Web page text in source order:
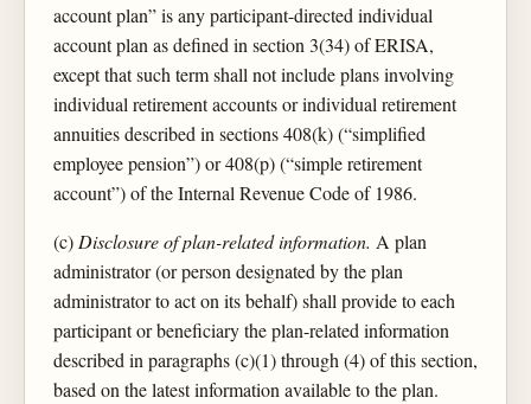
account plan” is any participant-directed individual
account plan as defined in section 3(34) of ERISA,
except that such term shall not include plans involving
individual retirement accounts or individual retirement
annuities described in sections 408(k) (“simplified
employee pension”) or 408(p) (“simple retirement
account”) of the Internal Revenue Code of 1986.
(c)Disclosure of plan-related information. A plan
administrator (or person designated by the plan
administrator to act on its behalf) shall provide to each
participant or beneficiary the plan-related information
described in paragraphs (c)(1) through (4) of this section,
based on the latest information available to the plan.